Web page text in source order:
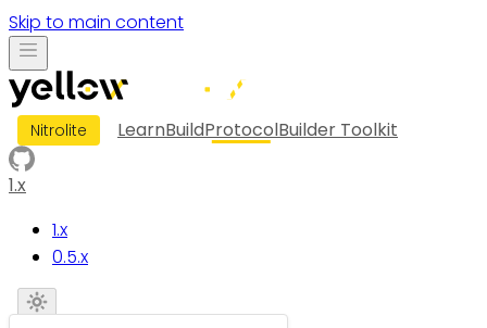
Skip to main content
Nitrolite LearnBuildProtocolBuilder Toolkit
1.x
1.x
0.5.x